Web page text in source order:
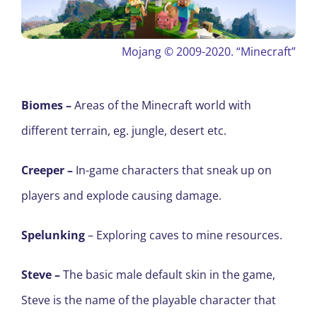
Mojang ©2009-2020. “Minecraft”
Biomes –Areas of the Minecraft world with
different terrain, eg. jungle, desert etc.
Creeper–In-game characters that sneak up on
players and explode causing damage.
Spelunking– Exploring caves to mine resources.
Steve –The basic male default skin in the game,
Steve is the name of the playable character that